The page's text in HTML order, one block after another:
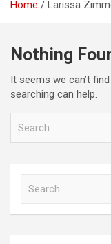
Home Larissa
Nothing
It seems we can’t
searching can help.